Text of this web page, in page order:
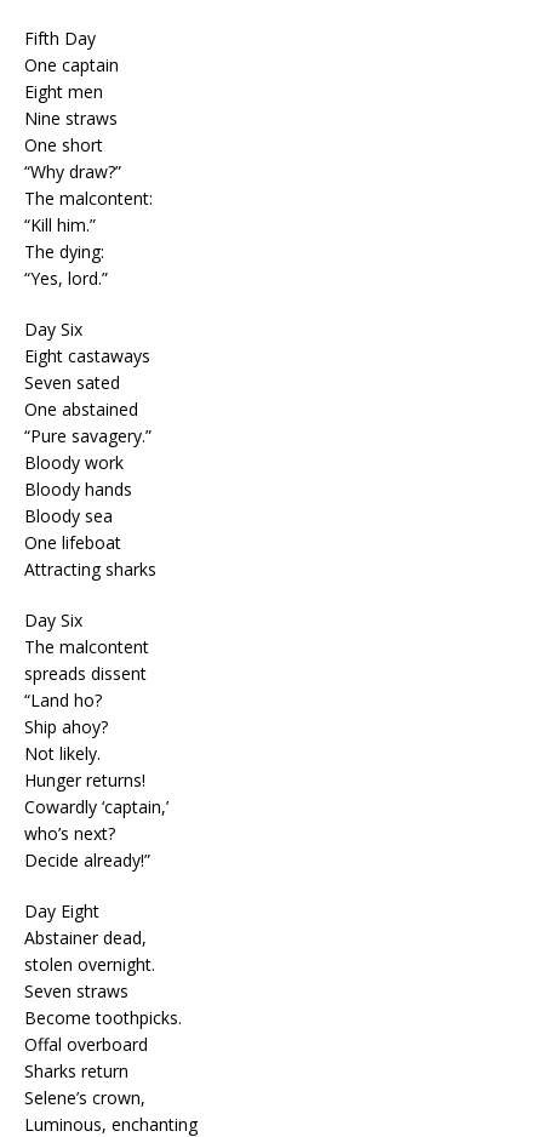
Fifth Day
One captain
Eight men
Nine straws
One short
“Why draw?”
The malcontent:
“Kill him.”
The dying:
“Yes, lord.”
Day Six
Eight castaways
Seven sated
One abstained
“Pure savagery.”
Bloody work
Bloody hands
Bloody sea
One lifeboat
Attracting sharks
Day Six
The malcontent
spreads dissent
“Land ho?
Ship ahoy?
Not likely.
Hunger returns!
Cowardly ‘captain,’
who’s next?
Decide already!”
Day Eight
Abstainer dead,
stolen overnight.
Seven straws
Become toothpicks.
Offal overboard
Sharks return
Selene’s crown,
Luminous, enchanting